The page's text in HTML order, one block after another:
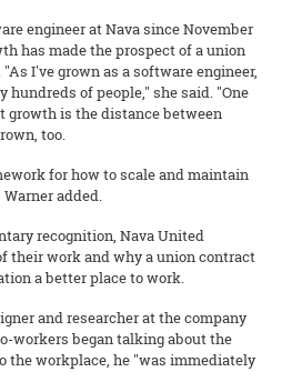
engineer at Nava since November
has made the prospect of a union
I've grown as a software engineer,
hundreds of people," she said. "One
is the distance between
too.
for how to scale and maintain
added.
recognition, Nava United
their work and why a union contract
a better place to work.
and researcher at the company
workers began talking about the
the workplace, he "was immediately